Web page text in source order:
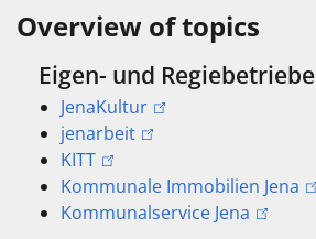
Overview of topics
Eigen- und Regiebetriebe
JenaKultur
jenarbeit
KITT
Kommunale Immobilien Jena
Kommunalservice Jena